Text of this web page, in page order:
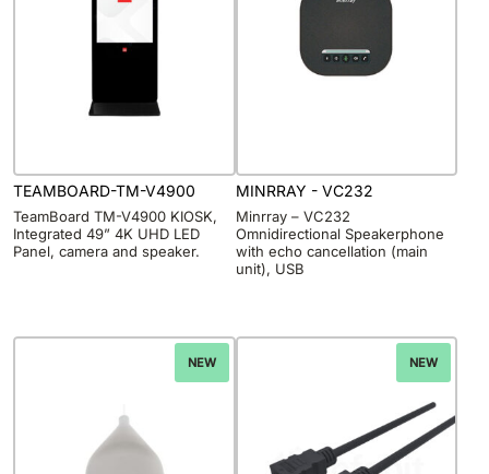
TEAMBOARD-TM-V4900
TeamBoard TM-V4900 KIOSK,
Integrated 49” 4K UHD LED
Panel, camera and speaker.
MINRRAY - VC232
Minrray – VC232
Omnidirectional Speakerphone
with echo cancellation (main
unit), USB
NEW NEW